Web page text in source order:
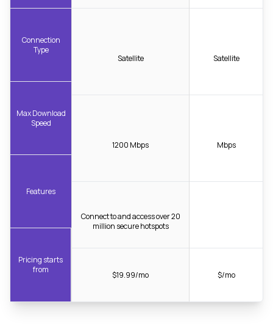
Connection
Type
Max Download
Speed
Features
Pricing starts
from
Satellite
1200 Mbps
Connect to and access over 20
million secure hotspots
$19.99/mo
Satellite
Mbps
$/mo